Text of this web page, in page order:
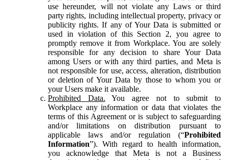
use hereunder, will not violate any Laws or third
party rights, including intellectual property, privacy or
publicity rights. If any of Your Data is submitted or
used in violation of this Section 2, you agree to
promptly remove it from Workplace. You are solely
responsible for any decision to share Your Data
among Users or with any third parties, and Meta is
not responsible for use, access, alteration, distribution
or deletion of Your Data by those to whom you or
your Users make it available.
Prohibited Data. You agree not to submit to
Workplace any information or data that violates the
terms of this Agreement or is subject to safeguarding
and/or limitations on distribution pursuant to
applicable laws and/or regulation (“Prohibited
Information”). With regard to health information,
you acknowledge that Meta is not a Business